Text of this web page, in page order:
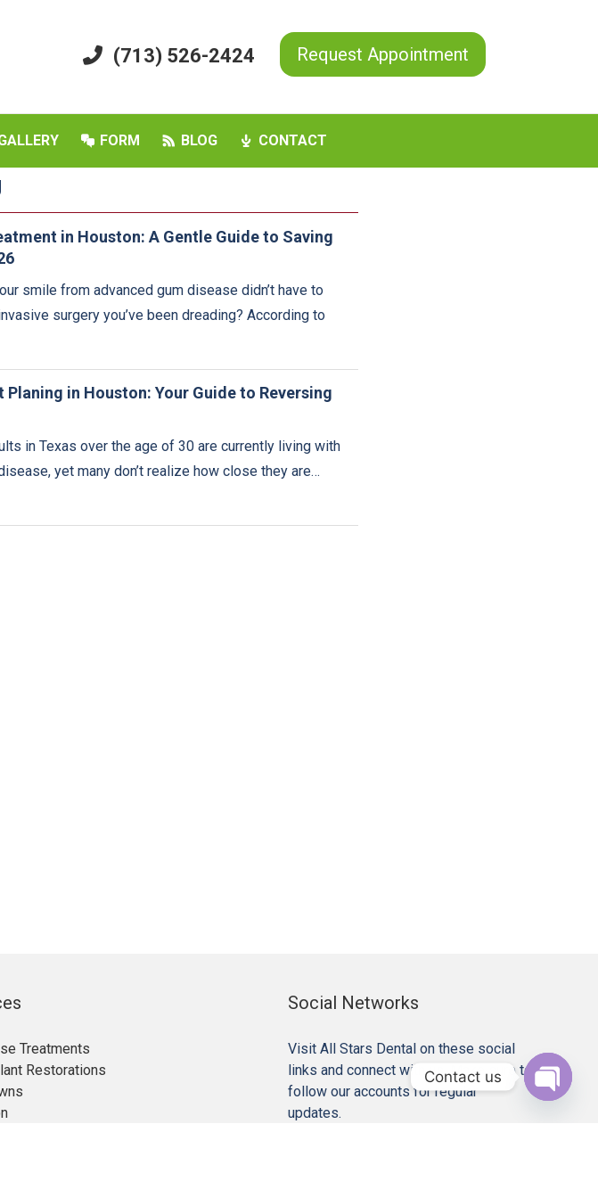
(713) 526-2424 Request Appointment
FORM BLOG CONTACT
in Houston: A Gentle Guide to Saving
smile from advanced gum disease didn’t have to
surgery you’ve been dreading? According to
Planing in Houston: Your Guide to Reversing
in Texas over the age of 30 are currently living with
yet many don’t realize how close they are…
Treatments
Restorations
Social Networks
Visit All Stars Dental on these social
links and connect with us. Make sure to
follow our accounts for regular
updates.
Contact us